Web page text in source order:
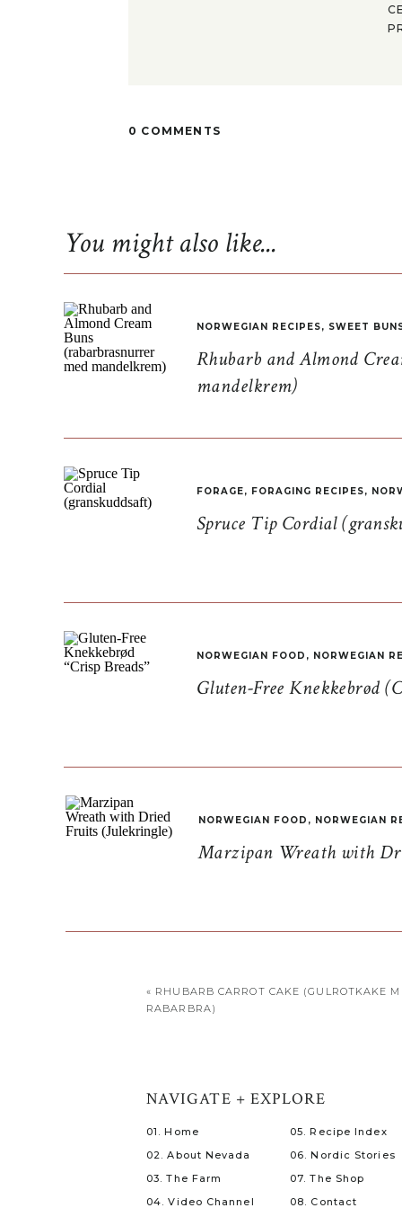
0 COMMENTS
Rhubarb and Almond
mandelkrem)
NORWEGIAN RECIPES, SWEET
Spruce Tip Cordial
FORAGE, FORAGING RECIPES,
Gluten-Free Knekkebrød
NORWEGIAN FOOD , NORWEGIAN
Marzipan Wreath with
NORWEGIAN FOOD , NORWEGIAN
You might also like...
« RHUBARB CARROT CAKE (GULROTKAKE
RABARBRA)
08. Contact
07. The Shop
06. Nordic Stories
05. Recipe Index
04. Video Channel
03. The Farm
02. About Nevada
01. Home
NAVIGATE + EXPLORE